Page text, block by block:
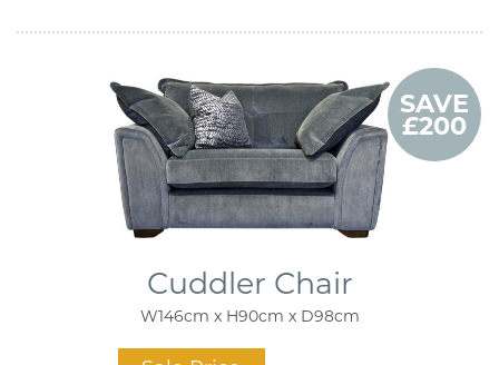
SAVE
£200
Cuddler Chair
W146cm x H90cm x D98cm